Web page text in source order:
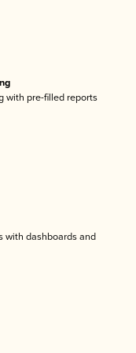
with pre-filled reports
with dashboards and